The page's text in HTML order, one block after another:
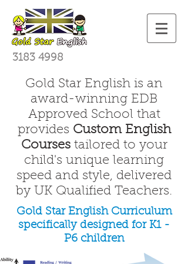
3183 4998
Gold Star English is an
award-winning EDB
Approved School that
provides Custom English
Coursestailored to your
child's unique learning
speed and style, delivered
by UK Qualified Teachers.
Gold Star English Curriculum
specifically designed for K1 -
P6 children